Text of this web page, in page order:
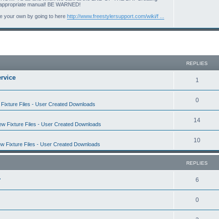
manual! BE WARNED!
your own by going to here http://www.freestylersupport.com/wiki/f ...
REPLIES
1
e
l
i
e
s
Files - User Created Downloads
0R
e
l
i
e
Fixture Files - User Created Downloads
14R
e
i
Fixture Files - User Created Downloads
10R
e
p
i
REPLIES
6R
e
l
0R
e